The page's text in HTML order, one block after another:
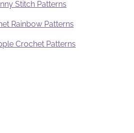
Stitch Patterns
Rainbow Patterns
Crochet Patterns